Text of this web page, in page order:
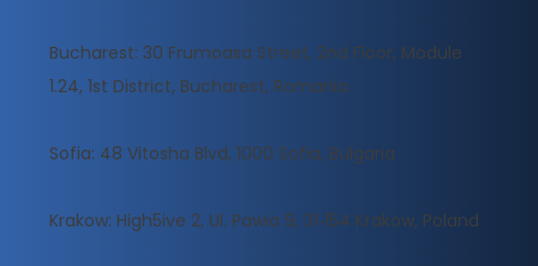
Bucharest: 30 Frumoasa Street, 2nd Floor, Module
1.24, 1st District, Bucharest, Romania
Sofia: 48 Vitosha Blvd, 1000 Sofia, Bulgaria
Krakow: High5ive 2, Ul. Pawia 9, 31‑154 Krakow, Poland